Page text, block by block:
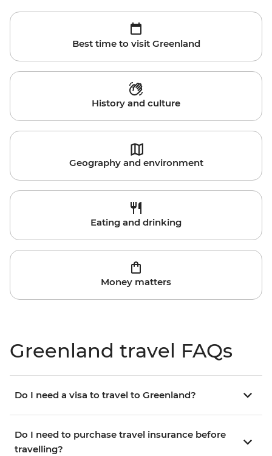
Best time to visit Greenland
History and culture
Geography and environment
Eating and drinking
Money matters
Greenland travel FAQs
Do I need a visa to travel to Greenland?
Do I need to purchase travel insurance before
travelling?